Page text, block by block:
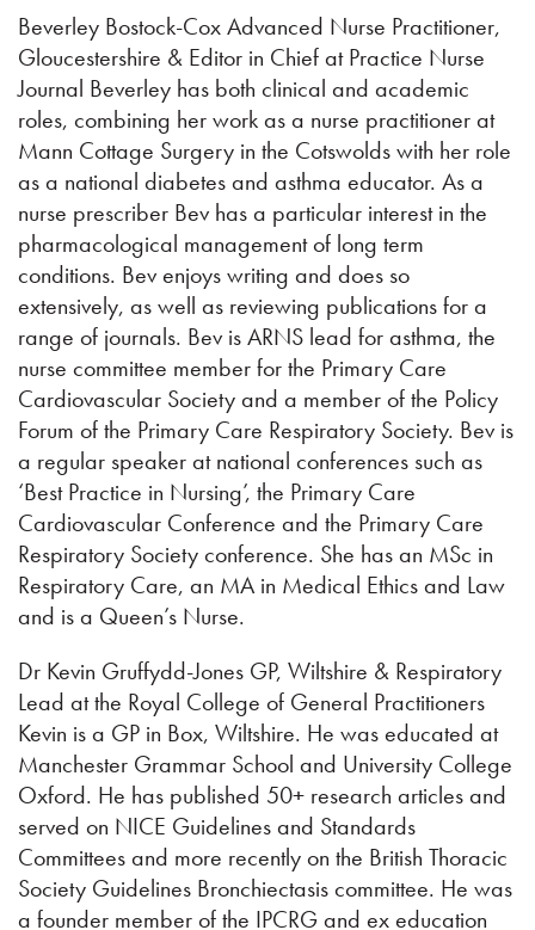
Beverley Bostock-Cox Advanced Nurse Practitioner,
Gloucestershire & Editor in Chief at Practice Nurse
Journal Beverley has both clinical and academic
roles, combining her work as a nurse practitioner at
Mann Cottage Surgery in the Cotswolds with her role
as a national diabetes and asthma educator. As a
nurse prescriber Bev has a particular interest in the
pharmacological management of long term
conditions. Bev enjoys writing and does so
extensively, as well as reviewing publications for a
range of journals. Bev is ARNS lead for asthma, the
nurse committee member for the Primary Care
Cardiovascular Society and a member of the Policy
Forum of the Primary Care Respiratory Society. Bev is
a regular speaker at national conferences such as
‘Best Practice in Nursing’, the Primary Care
Cardiovascular Conference and the Primary Care
Respiratory Society conference. She has an MSc in
Respiratory Care, an MA in Medical Ethics and Law
and is a Queen’s Nurse.
Dr Kevin Gruffydd-Jones GP, Wiltshire & Respiratory
Lead at the Royal College of General Practitioners
Kevin is a GP in Box, Wiltshire. He was educated at
Manchester Grammar School and University College
Oxford. He has published 50+ research articles and
served on NICE Guidelines and Standards
Committees and more recently on the British Thoracic
Society Guidelines Bronchiectasis committee. He was
a founder member of the IPCRG and ex education